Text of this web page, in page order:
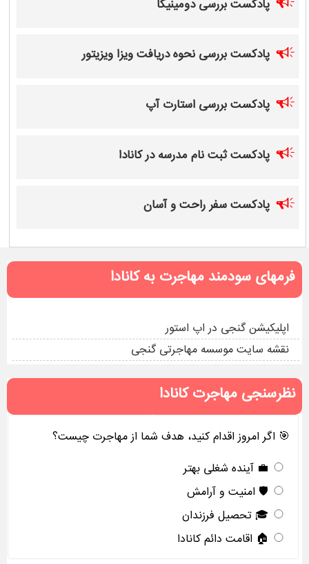
پادکست بررسی دومینیکا
پادکست بررسی نحوه دریافت ویزا ویزیتور
پادکست بررسی استارت آپ
پادکست ثبت نام مدرسه در کانادا
پادکست سفر راحت و آسان
فرمهای سودمند مهاجرت به کانادا
اپلیکیشن گنجی در اپ استور
نقشه سایت موسسه مهاجرتی گنجی
نظرسنجی مهاجرت کانادا
🎯 اگر امروز اقدام کنید، هدف شما از مهاجرت چیست؟
💼 آینده شغلی بهتر
🛡️ امنیت و آرامش
🎓 تحصیل فرزندان
🏠 اقامت دائم کانادا